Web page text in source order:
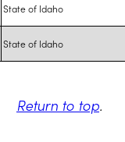
State of Idaho
State of Idaho
Return to top.